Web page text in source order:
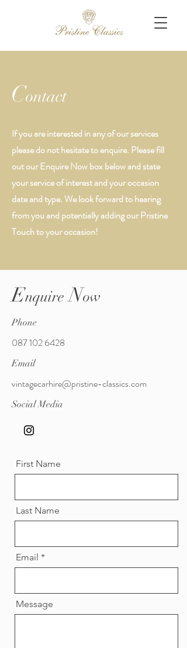
Contact
If you are interested in any of our services
please do not hesitate to enquire. Please fill
out our Enquire Now box below and state
your service of interest and your occasion
date and type. We look forward to hearing
from you and potentially adding our Pristine
Touch to your occasion!
EnquireNow
Phone
087 102 6428
Email
vintagecarhire@pristine-classics.com
Social Media
First Name
Last Name
Email
Message